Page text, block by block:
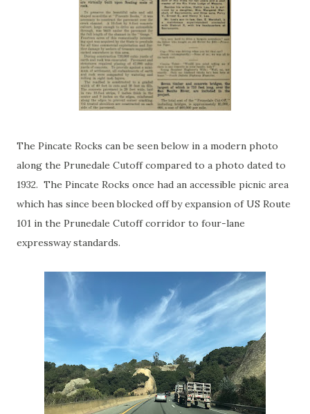
The Pincate Rocks can be seen below in a modern photo
along the Prunedale Cutoff compared to a photo dated to
1932. The Pincate Rocks once had an accessible picnic area
which has since been blocked off by expansion of US Route
101 in the Prunedale Cutoff corridor to four-lane
expressway standards.